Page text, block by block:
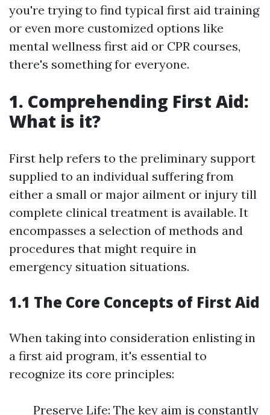
you're trying to find typical first aid training
or even more customized options like
mental wellness first aid or CPR courses,
there's something for everyone.
1. Comprehending First Aid:
What is it?
First help refers to the preliminary support
supplied to an individual suffering from
either a small or major ailment or injury till
complete clinical treatment is available. It
encompasses a selection of methods and
procedures that might require in
emergency situation situations.
1.1 The Core Concepts of First Aid
When taking into consideration enlisting in
a first aid program, it's essential to
recognize its core principles:
Preserve Life: The key aim is constantly